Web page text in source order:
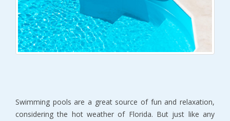
Swimming pools are a great source of fun and relaxation,
considering the hot weather of Florida. But just like any